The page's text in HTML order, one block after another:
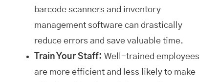
barcode scanners and inventory
management software can drastically
reduce errors and save valuable time.
Train Your Staff: Well-trained employees
are more efficient and less likely to make